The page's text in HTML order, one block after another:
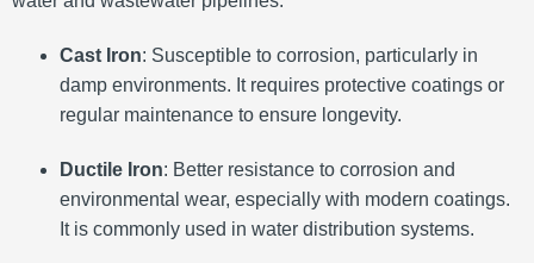
Cast Iron: Susceptible to corrosion, particularly in
damp environments. It requires protective coatings or
regular maintenance to ensure longevity.
Ductile Iron: Better resistance to corrosion and
environmental wear, especially with modern coatings.
It is commonly used in water distribution systems.